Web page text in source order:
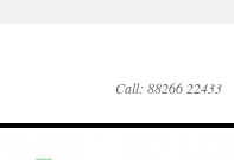
Call: 88266 22433